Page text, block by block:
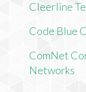
Cleerline
Code Blue
ComNet
Networks